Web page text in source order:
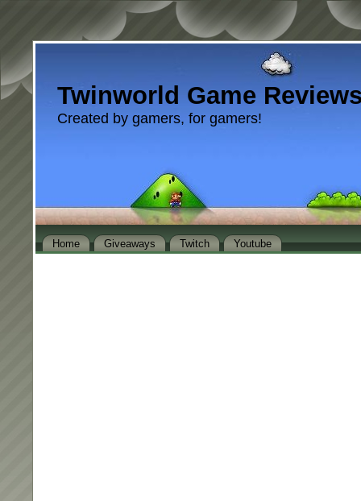
Twinworld Game
Created by gamers, for gamers!
Home Giveaways Twitch Youtube